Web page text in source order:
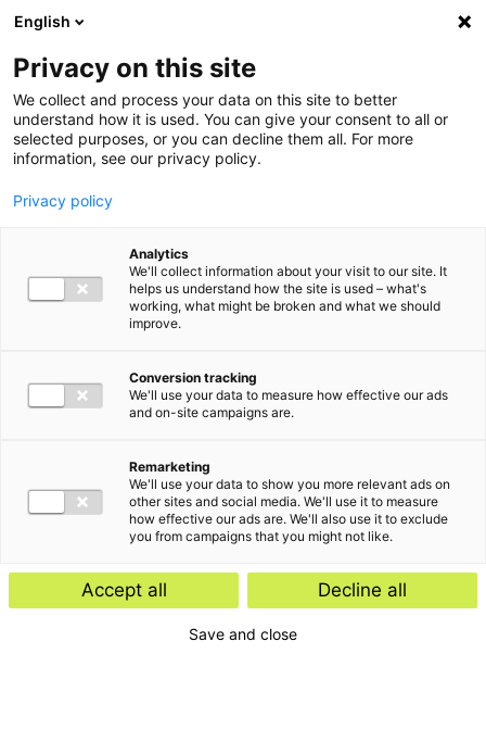
Ga direct naar de inhoud
English
Privacy on this site
We collect and process your data on this site to better
understand how it is used. You can give your consent to all or
selected purposes, or you can decline them all. For more
information, see our privacy policy.
Privacy policy
Analytics
We'll collect information about your visit to our site. It
helps us understand how the site is used – what's
working, what might be broken and what we should
improve.
Conversion tracking
We'll use your data to measure how effective our ads
and on-site campaigns are.
Remarketing
We'll use your data to show you more relevant ads on
other sites and social media. We'll use it to measure
how effective our ads are. We'll also use it to exclude
you from campaigns that you might not like.
Accept all Decline all
Save and close